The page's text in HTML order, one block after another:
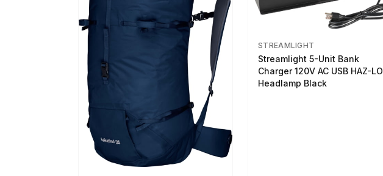
STREAMLIGHT
Streamlight 5-Unit Bank
Charger 120V AC USB HAZ-LO
Headlamp Black